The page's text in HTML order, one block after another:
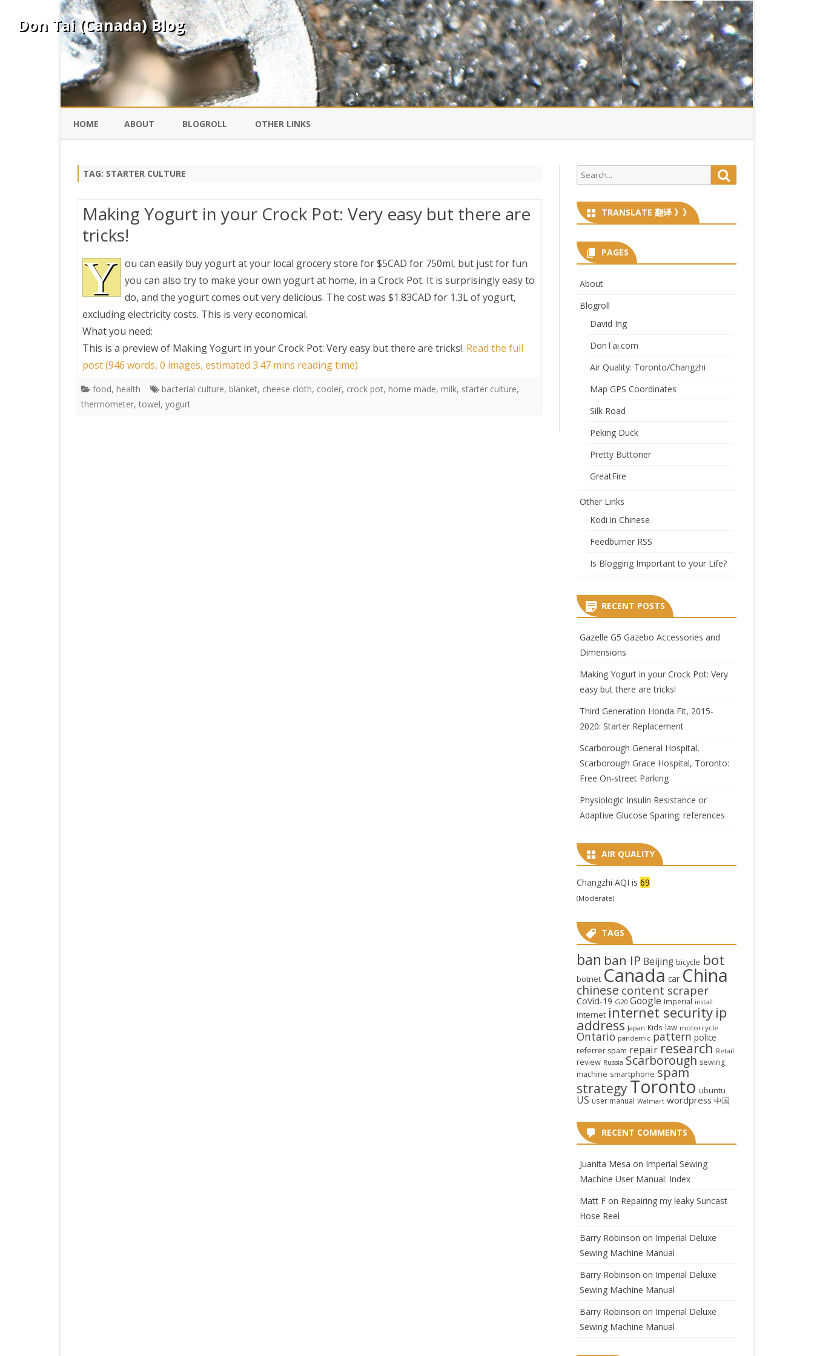
Don Tai (Canada) Blog
HOME ABOUT BLOGROLL
PEKING DUCK
PRETTY BUTTONER
TORONTO/CHANGZHI
MAP GPS COORDINATES
OTHER LINKS
IS BLOGGING IMPORTANT TO
TAG: STARTER CULTURE
Making Yogurt in your Crock Pot: Very easy but there are
tricks!
Y ou can easily buy yogurt at your local grocery store for $5CAD for 750ml, but just for fun
you can also try to make your own yogurt at home, in a Crock Pot. It is surprisingly easy to
do, and the yogurt comes out very delicious. The cost was $1.83CAD for 1.3L of yogurt,
excluding electricity costs. This is very economical.
What you need:
This is a preview of Making Yogurt in your Crock Pot: Very easy but there are tricks!. Read the full
post (946 words, 0 images, estimated 3:47 mins reading time)
food, health bacterial culture, blanket, cheese cloth, cooler, crock pot, home made, milk, starter culture,
thermometer, towel, yogurt
Search
for:
TRANSLATE 翻译 》》
PAGES
About
Blogroll
David Ing
DonTai.com
Air Quality: Toronto/Changzhi
Map GPS Coordinates
Silk Road
Peking Duck
Pretty Buttoner
GreatFire
Other Links
Kodi in Chinese
Feedburner RSS
Is Blogging Important to your Life?
RECENT POSTS
Gazelle G5 Gazebo Accessories and
Dimensions
Making Yogurt in your Crock Pot: Very
easy but there are tricks!
Third Generation Honda Fit, 2015-
2020: Starter Replacement
Scarborough General Hospital,
Scarborough Grace Hospital, Toronto:
Free On-street Parking
Physiologic Insulin Resistance or
Adaptive Glucose Sparing: references
AIR QUALITY
Changzhi AQI is 69
(Moderate)
TAGS
ban ban IP Beijing bicycle bot
botnet Canada car China
chinese content scraper
CoVid-19 G20 Google Imperial install
internet internet security ip
address Japan Kids law motorcycle
Ontario pandemic pattern police
referrer spam repair research Retail
review Russia Scarborough sewing
machine smartphone spam
strategyToronto ubuntu
US user manual Walmart wordpress 中国
RECENT COMMENTS
Juanita Mesa on Imperial Sewing
Machine User Manual: Index
Matt Fon Repairing my leaky Suncast
Hose Reel
Barry Robinson on Imperial Deluxe
Sewing Machine Manual
Barry Robinson on Imperial Deluxe
Sewing Machine Manual
Barry Robinson on Imperial Deluxe
Sewing Machine Manual